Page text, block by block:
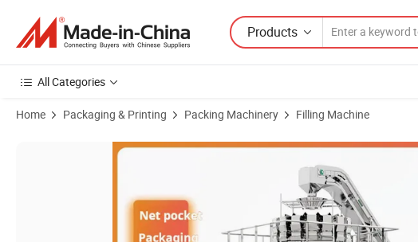
Products
All Categories
Home Packaging & Printing Packing Machinery Filling Machine
Product Images of Automatic Net Bag Packaging Packing Machine for Fresh